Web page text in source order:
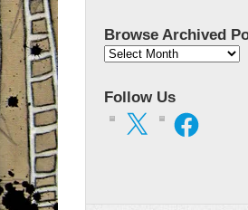
Browse Archived
Browse
Follow Us
X Facebook